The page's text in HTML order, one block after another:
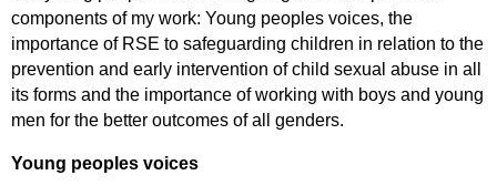
components of my work: Young peoples voices, the
importance of RSE to safeguarding children in relation to the
prevention and early intervention of child sexual abuse in all
its forms and the importance of working with boys and young
men for the better outcomes of all genders.
Young peoples voices